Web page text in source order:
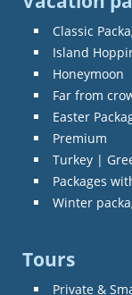
Classic
Island
Honeymoon
Far from
Easter
Premium
Turkey |
Packages
Winter
Tours
Private &